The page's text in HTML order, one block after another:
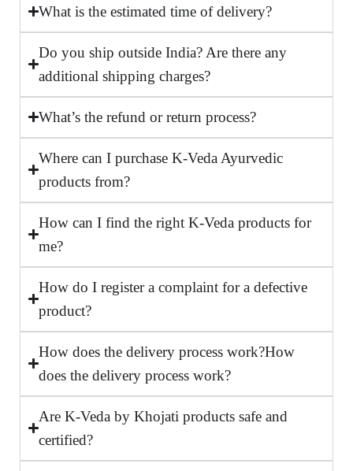
What is the estimated time of delivery?
Do you ship outside India? Are there any
additional shipping charges?
What’s the refund or return process?
Where can I purchase K-Veda Ayurvedic
products from?
How can I find the right K-Veda products for
me?
How do I register a complaint for a defective
product?
How does the delivery process work?How
does the delivery process work?
Are K-Veda by Khojati products safe and
certified?